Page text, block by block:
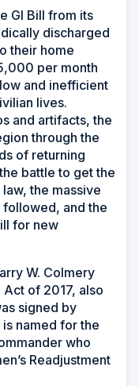
GI Bill from its
discharged
their home
per month
and inefficient
lives.
and artifacts, the
through the
of returning
battle to get the
the massive
and the
for new
W. Colmery
of 2017, also
signed by
named for the
who
Readjustment